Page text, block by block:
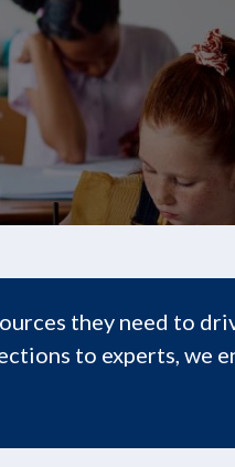
they need to
to experts, we